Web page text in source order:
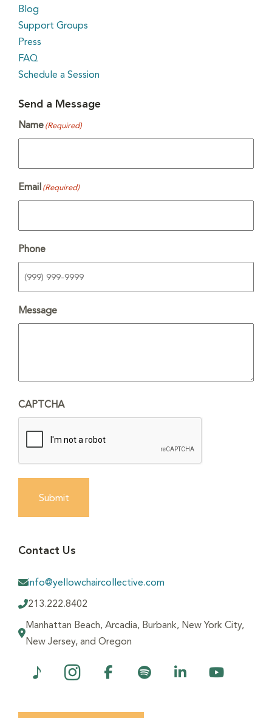
Blog
Support Groups
Press
FAQ
Schedule a Session
Send a Message
Name (Required)
Email (Required)
Phone
Message
CAPTCHA
Submit
Contact Us
info@yellowchaircollective.com
213.222.8402
Manhattan Beach, Arcadia, Burbank, New York City,
New Jersey, and Oregon